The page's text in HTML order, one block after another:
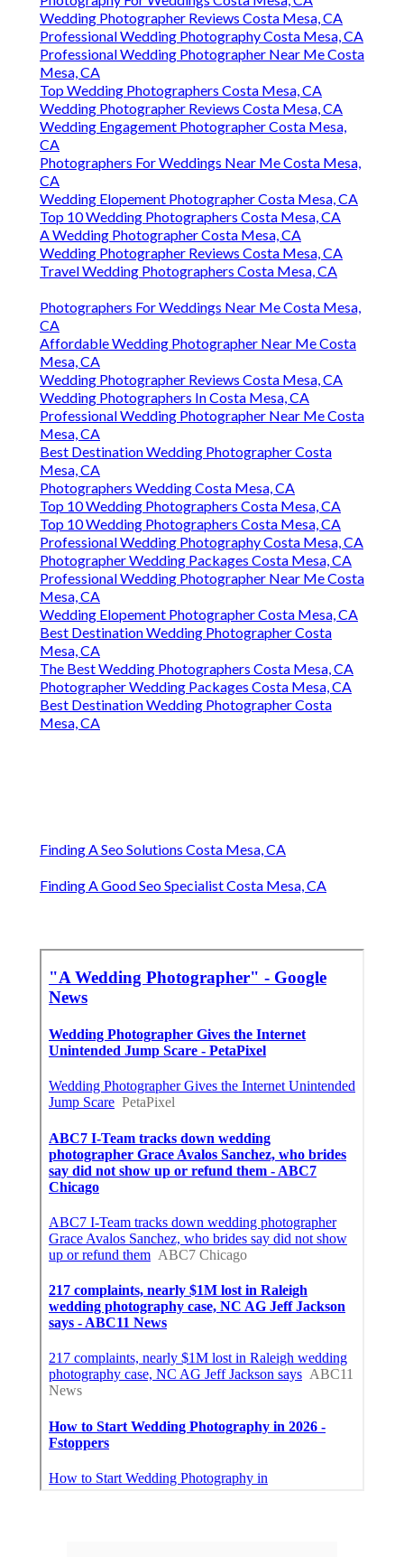
Wedding Photographer Reviews Costa Mesa, CA
Professional Wedding Photography Costa Mesa, CA
Professional Wedding Photographer Near Me Costa
Mesa, CA
Top Wedding Photographers Costa Mesa, CA
Wedding Photographer Reviews Costa Mesa, CA
Wedding Engagement Photographer Costa Mesa,
CA
Photographers For Weddings Near Me Costa Mesa,
CA
Wedding Elopement Photographer Costa Mesa, CA
Top 10 Wedding Photographers Costa Mesa, CA
A Wedding Photographer Costa Mesa, CA
Wedding Photographer Reviews Costa Mesa, CA
Travel Wedding Photographers Costa Mesa, CA
Photographers For Weddings Near Me Costa Mesa,
CA
Affordable Wedding Photographer Near Me Costa
Mesa, CA
Wedding Photographer Reviews Costa Mesa, CA
Wedding Photographers In Costa Mesa, CA
Professional Wedding Photographer Near Me Costa
Mesa, CA
Best Destination Wedding Photographer Costa
Mesa, CA
Photographers Wedding Costa Mesa, CA
Top 10 Wedding Photographers Costa Mesa, CA
Top 10 Wedding Photographers Costa Mesa, CA
Professional Wedding Photography Costa Mesa, CA
Photographer Wedding Packages Costa Mesa, CA
Professional Wedding Photographer Near Me Costa
Mesa, CA
Wedding Elopement Photographer Costa Mesa, CA
Best Destination Wedding Photographer Costa
Mesa, CA
The Best Wedding Photographers Costa Mesa, CA
Photographer Wedding Packages Costa Mesa, CA
Best Destination Wedding Photographer Costa
Mesa, CA
Finding A Seo Solutions Costa Mesa, CA
Finding A Good Seo Specialist Costa Mesa, CA